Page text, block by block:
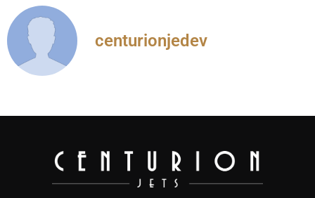
centurionjedev